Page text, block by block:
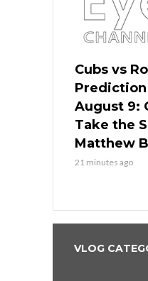
Cubs vs
Prediction
August 9:
Take the
Matthew
21 minutes ago
VLOG